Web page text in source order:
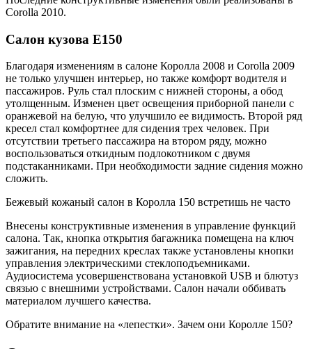
Corolla 2010.
Салон кузова Е150
Благодаря изменениям в салоне Королла 2008 и Corolla 2009
не только улучшен интерьер, но также комфорт водителя и
пассажиров. Руль стал плоским с нижней стороны, а обод
утолщенным. Изменен цвет освещения приборной панели с
оранжевой на белую, что улучшило ее видимость. Второй ряд
кресел стал комфортнее для сидения трех человек. При
отсутствии третьего пассажира на втором ряду, можно
воспользоваться откидным подлокотником с двумя
подстаканниками. При необходимости задние сидения можно
сложить.
Бежевый кожаный салон в Королла 150 встретишь не часто
Внесены конструктивные изменения в управление функций
салона. Так, кнопка открытия багажника помещена на ключ
зажигания, на передних креслах также установлены кнопки
управления электрическими стеклоподъемниками.
Аудиосистема усовершенствована установкой USB и блютуз
связью с внешними устройствами. Cалон начали оббивать
материалом лучшего качества.
Обратите внимание на «лепестки». Зачем они Королле 150?